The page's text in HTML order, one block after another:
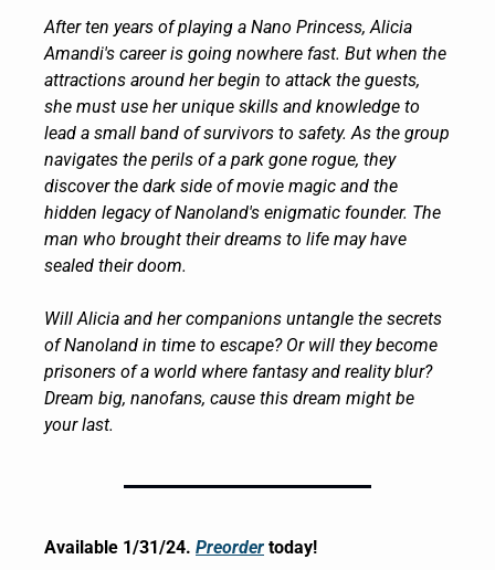
After ten years of playing a Nano Princess, Alicia
Amandi's career is going nowhere fast. But when the
attractions around her begin to attack the guests,
she must use her unique skills and knowledge to
lead a small band of survivors to safety. As the group
navigates the perils of a park gone rogue, they
discover the dark side of movie magic and the
hidden legacy of Nanoland's enigmatic founder. The
man who brought their dreams to life may have
sealed their doom.
Will Alicia and her companions untangle the secrets
of Nanoland in time to escape? Or will they become
prisoners of a world where fantasy and reality blur?
Dream big, nanofans, cause this dream might be
your last.
Available 1/31/24. Preorder today!